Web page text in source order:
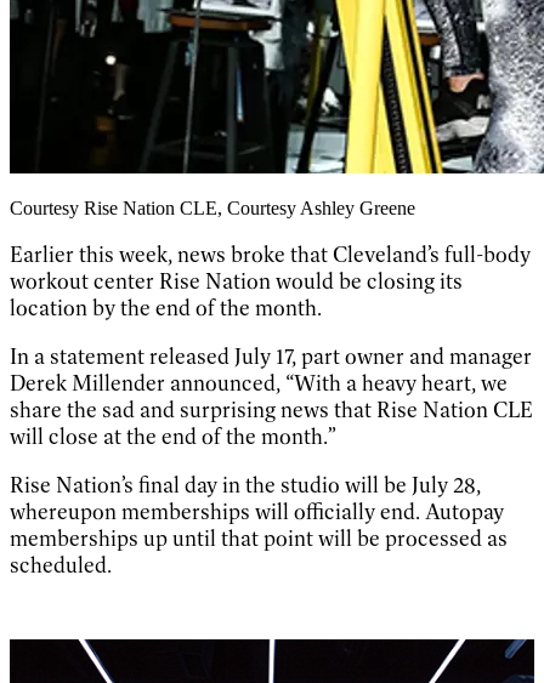
Courtesy Rise Nation CLE, Courtesy Ashley Greene
Earlier this week, news broke that Cleveland’s full-body
workout center Rise Nation would be closing its
location by the end of the month.
In a statement released July 17, part owner and manager
Derek Millender announced, “With a heavy heart, we
share the sad and surprising news that Rise Nation CLE
will close at the end of the month.”
Rise Nation’s final day in the studio will be July 28,
whereupon memberships will officially end. Autopay
memberships up until that point will be processed as
scheduled.